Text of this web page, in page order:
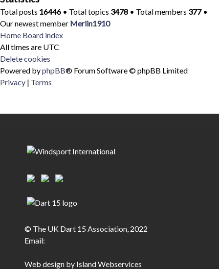
Total posts 16446 • Total topics 3478 • Total members 377•
Our newest member Merlin1910
Home Board index
All times are UTC
Delete cookies
Powered byphpBB® Forum Software © phpBB Limited
Privacy | Terms
© The UK Dart 15 Association, 2022
Email:
Web design by Island Webservices